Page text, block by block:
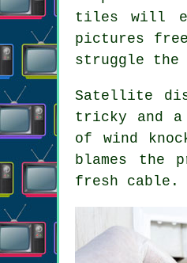
tiles will
pictures
struggle the
Satellite
tricky and
of wind
blames the
fresh cable.